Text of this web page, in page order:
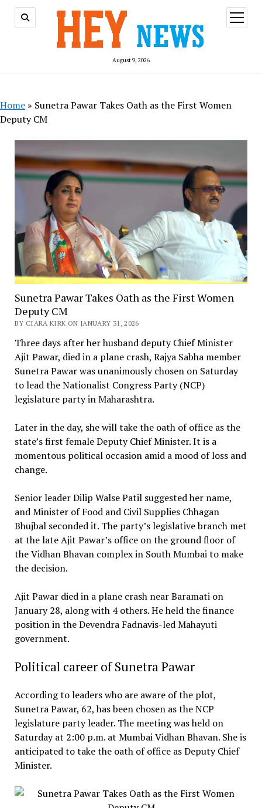
August 9, 2026
open
menu
Home » Sunetra Pawar Takes Oath as the First Women
Deputy CM
Sunetra Pawar Takes Oath as the First Women
Deputy CM
BY CIARA KIRK ON JANUARY 31, 2026
Three days after her husband deputy Chief Minister
Ajit Pawar, died in a plane crash, Rajya Sabha member
Sunetra Pawar was unanimously chosen on Saturday
to lead the Nationalist Congress Party (NCP)
legislature party in Maharashtra.
Later in the day, she will take the oath of office as the
state’s first female Deputy Chief Minister. It is a
momentous political occasion amid a mood of loss and
change.
Senior leader Dilip Walse Patil suggested her name,
and Minister of Food and Civil Supplies Chhagan
Bhujbal seconded it. The party’s legislative branch met
at the late Ajit Pawar’s office on the ground floor of
the Vidhan Bhavan complex in South Mumbai to make
the decision.
Ajit Pawar died in a plane crash near Baramati on
January 28, along with 4 others. He held the finance
position in the Devendra Fadnavis-led Mahayuti
government.
Political career of Sunetra Pawar
According to leaders who are aware of the plot,
Sunetra Pawar, 62, has been chosen as the NCP
legislature party leader. The meeting was held on
Saturday at 2:00 p.m. at Mumbai Vidhan Bhavan. She is
anticipated to take the oath of office as Deputy Chief
Minister.